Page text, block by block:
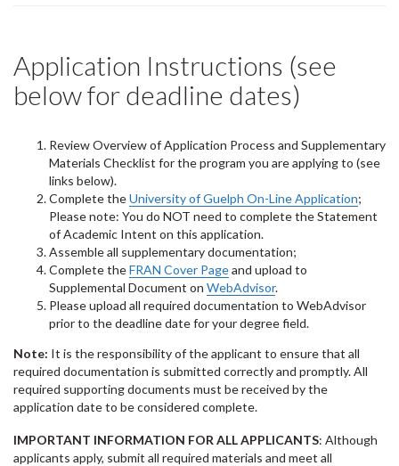
Application Instructions (see
below for deadline dates)
Review Overview of Application Process and Supplementary
Materials Checklist for the program you are applying to (see
links below).
Complete theUniversity of Guelph On-Line Application;
Please note: You do NOT need to complete the Statement
of Academic Intent on this application.
Assemble all supplementary documentation;
Complete theFRAN Cover Pageand upload to
Supplemental Document on WebAdvisor.
Please upload all required documentation to WebAdvisor
prior to the deadline date for your degree field.
Note: It is the responsibility of the applicant to ensure that all
required documentation is submitted correctly and promptly. All
required supporting documents must be received by the
application date to be considered complete.
IMPORTANT INFORMATION FOR ALL APPLICANTS: Although
applicants apply, submit all required materials and meet all